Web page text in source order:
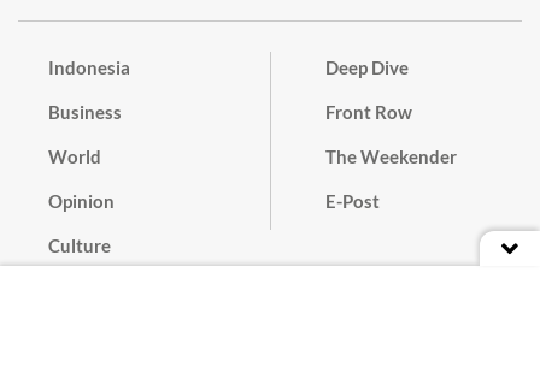
Indonesia
Business
World
Opinion
Culture
Deep Dive
Front Row
The Weekender
E-Post